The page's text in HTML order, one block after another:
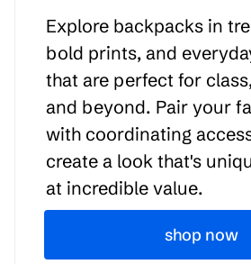
Explore backpacks in
bold prints, and
that are perfect for
and beyond. Pair your
with coordinating
create a look that's
at incredible value.
shop now